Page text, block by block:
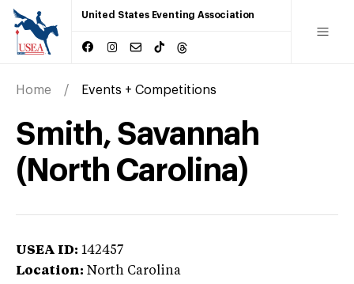
United States Eventing Association
Home Events + Competitions
Smith, Savannah
(North Carolina)
USEA ID: 142457
Location: North Carolina